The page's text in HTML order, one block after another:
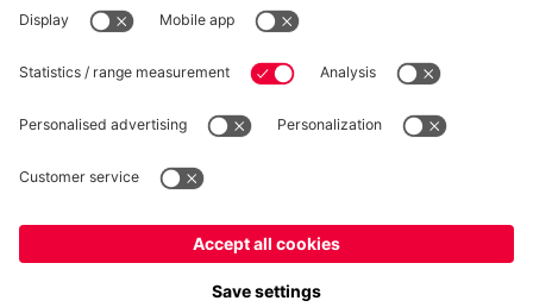
WITHDRAWAL
Privacy
Cookie Settings
Prices include VAT and exclude shipping costs
© FC Bayern München AG
FC Bayern München AG, Säbener Str. 51-57, 81547 München
Yes, for delivery toEurope!
No, delivery toGlobal